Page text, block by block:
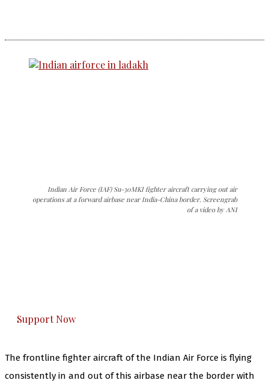
Indian Air Force (IAF) Su-30MKI fighter aircraft carrying out air
operations at a forward airbase near India-China border. Screengrab
of a video by ANI
Support Now
The frontline fighter aircraft of the Indian Air Force is flying
consistently in and out of this airbase near the border with